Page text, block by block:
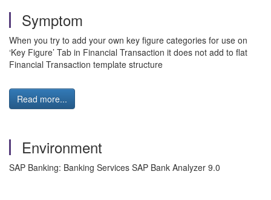
Symptom
When you try to add your own key figure categories for use on
‘Key Figure’ Tab in Financial Transaction it does not add to flat
Financial Transaction template structure
Read more...
Environment
SAP Banking: Banking Services SAP Bank Analyzer 9.0